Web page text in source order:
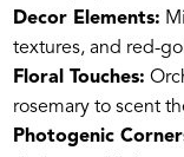
Decor Elements:
textures, and red-
Floral Touches:
rosemary to scent
Photogenic